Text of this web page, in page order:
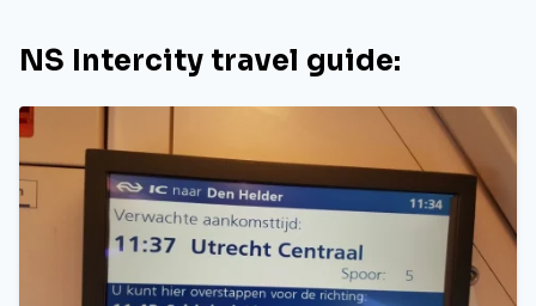
NS Intercity travel guide: